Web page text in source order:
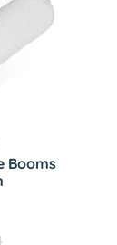
Booms